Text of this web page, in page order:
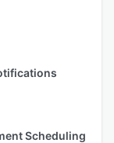
Scheduling